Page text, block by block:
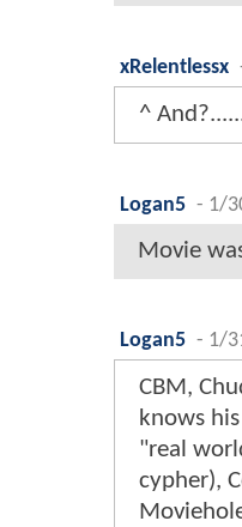
xRelentlessx
^
Logan5 - 1/
Movie
Logan5 - 1/
CBM,
knows
"real
cypher),